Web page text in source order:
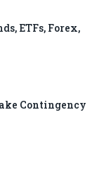
ETFs, Forex,
Contingency